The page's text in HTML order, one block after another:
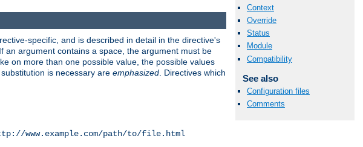
Context
Override
Status
Module
Compatibility
See also
Configuration files
Comments
specific, and is described in detail in the directive's
an argument contains a space, the argument must be
on more than one possible value, the possible values
is necessary are emphasized . Directives which
www.example.com/path/to/file.html